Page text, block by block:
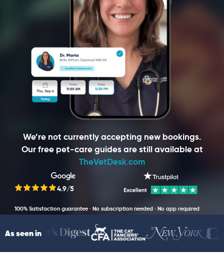
We’re not currently accepting new bookings.
Our free pet-care guides are still available at
TheVetDesk.com
4.9/5
100% Satisfaction guarantee · No subscription needed · No app required
As seen in